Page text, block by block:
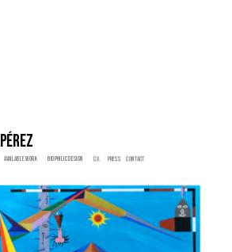
PÉREZ
  Available Work
   Biophilic Design
   C.V.
  Press
  Contact